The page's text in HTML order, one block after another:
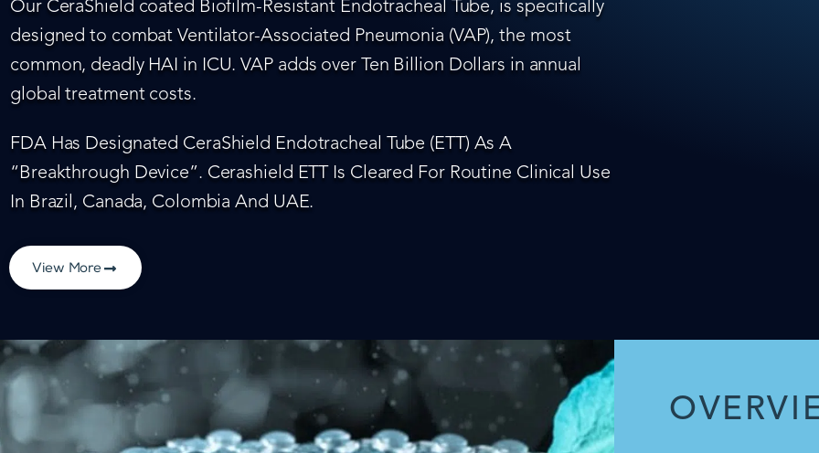
Our CeraShield coated Biofilm-Resistant Endotracheal Tube, is specifically
designed to combat Ventilator-Associated Pneumonia (VAP), the most
common, deadly HAI in ICU. VAP adds over Ten Billion Dollars in annual
global treatment costs.
FDA Has Designated CeraShield Endotracheal Tube (ETT) As A
“Breakthrough Device”. Cerashield ETT Is Cleared For Routine Clinical Use
In Brazil, Canada, Colombia And UAE.
View More